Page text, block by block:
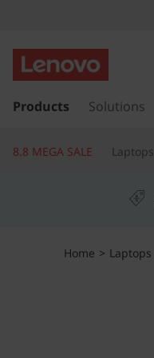
d
e
a
P
k
t
Products Solutions
8.8 MEGA SALE Laptops
Home > Laptops